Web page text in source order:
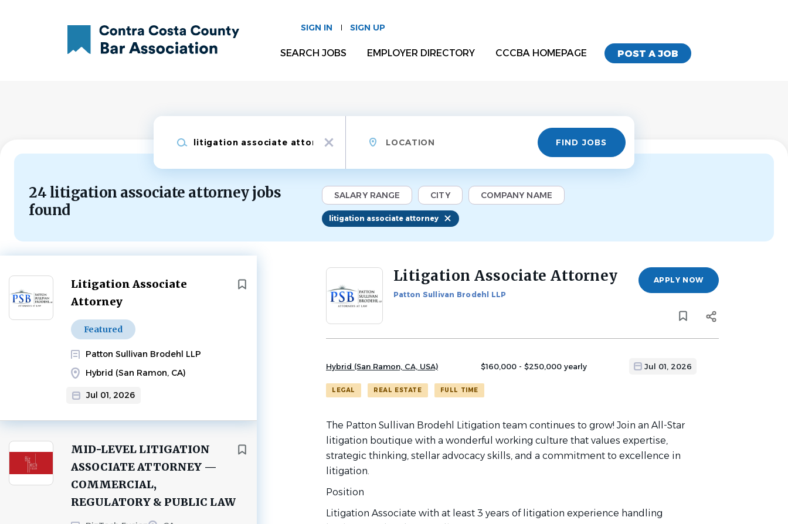
SIGN IN SIGN UP
POST A JOB
SEARCH JOBS EMPLOYER DIRECTORY CCCBA HOMEPAGE
x
Find
Jobs FIND JOBS
24 litigation associate attorney jobs
found
SALARY RANGE CITY COMPANY NAME
litigation associate attorney
Litigation Associate
Attorney
Featured
Patton Sullivan Brodehl LLP
Hybrid (San Ramon, CA)
Jul 01, 2026
MID-LEVEL LITIGATION
ASSOCIATE ATTORNEY —
COMMERCIAL,
REGULATORY & PUBLIC LAW
Back
job
Litigation Associate Attorney
Patton Sullivan Brodehl LLP
APPLY NOW
Hybrid (San Ramon, CA, USA) $160,000 - $250,000 yearly Jul 01, 2026
LEGAL REAL ESTATE FULL TIME
The Patton Sullivan Brodehl Litigation team continues to grow! Join an All-Star
litigation boutique with a wonderful working culture that values expertise,
strategic thinking, stellar advocacy skills, and a commitment to excellence in
litigation.
Position
Litigation Associate with at least 3 years of litigation experience handling